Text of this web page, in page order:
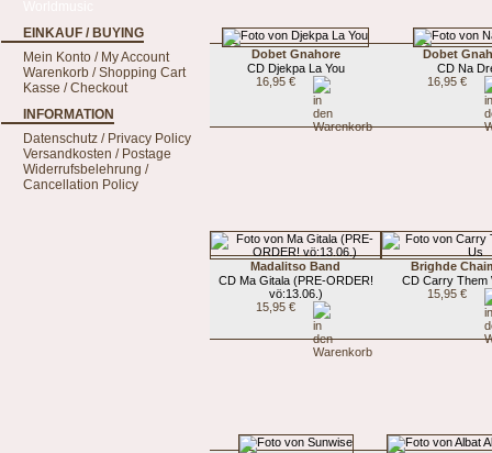
EINKAUF / BUYING
Mein Konto / My Account
Warenkorb / Shopping Cart
Kasse / Checkout
INFORMATION
Datenschutz / Privacy Policy
Versandkosten / Postage
Widerrufsbelehrung /
Cancellation Policy
Dobet Gnahore
CD Djekpa La You
16,95 €
Dobet
CD Na
16,95 €
Madalitso Band
CD Ma Gitala (PRE-ORDER!
vö:13.06.)
15,95 €
Brighde
CD Carry Them
15,95 €